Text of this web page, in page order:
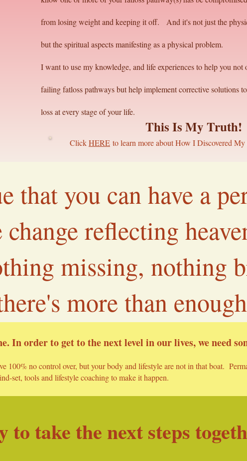
from losing weight and keeping it off. And it's not just the
but the spiritual aspects manifesting as a physical problem.
I want to use my knowledge, and life experiences to help you not
failing fatloss pathways but help implement corrective solutions
loss at every stage of your life.
This Is My Truth!
ClickHERE to learn more about How I Discovered My
that you can have a
reflecting
missing, nothing
more than
In order to get to the next level in ourlives, we need
100% no control over, but your body and lifestyle are not in that boat.
set, tools and lifestyle coaching to make it happen.
to take the next steps